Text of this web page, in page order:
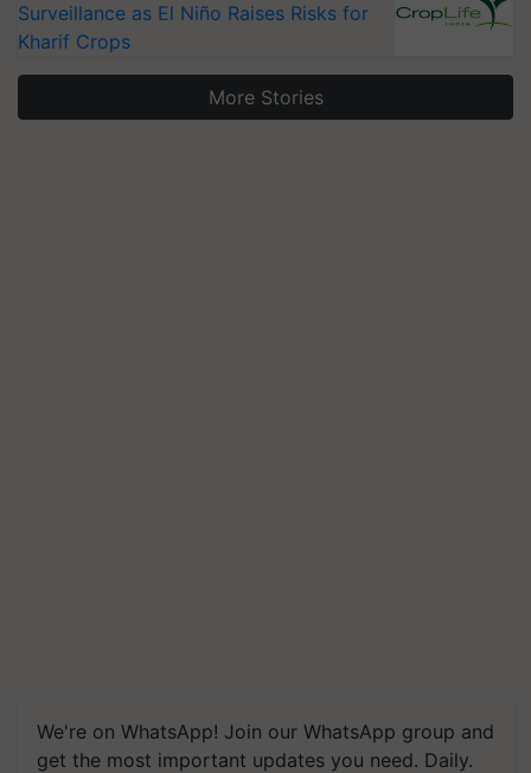
Surveillance as El Niño Raises Risks for
Kharif Crops
More Stories
We're on WhatsApp! Join our WhatsApp group and
get the most important updates you need. Daily.